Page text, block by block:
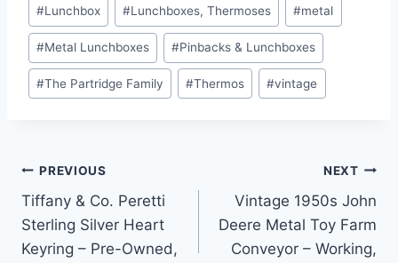
#Lunchbox #Lunchboxes, Thermoses #metal
#Metal Lunchboxes #Pinbacks & Lunchboxes
#The Partridge Family #Thermos #vintage
Post
navigation
PREVIOUS
Tiffany & Co. Peretti
Sterling Silver Heart
Keyring – Pre-Owned,
NEXT
Vintage 1950s John
Deere Metal Toy Farm
Conveyor – Working,